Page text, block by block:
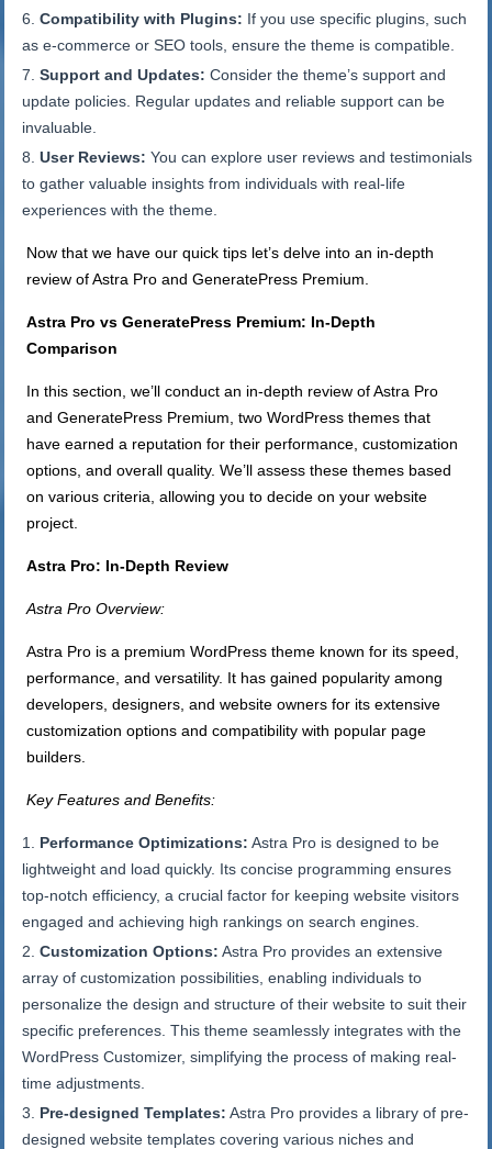
Compatibility with Plugins: If you use specific plugins, such
as e-commerce or SEO tools, ensure the theme is compatible.
Support and Updates: Consider the theme’s support and
update policies. Regular updates and reliable support can be
invaluable.
User Reviews: You can explore user reviews and testimonials
to gather valuable insights from individuals with real-life
experiences with the theme.
Now that we have our quick tips let’s delve into an in-depth
review of Astra Pro and GeneratePress Premium.
Astra Pro vs GeneratePress Premium: In-Depth
Comparison
In this section, we’ll conduct an in-depth review of Astra Pro
and GeneratePress Premium, two WordPress themes that
have earned a reputation for their performance, customization
options, and overall quality. We’ll assess these themes based
on various criteria, allowing you to decide on your website
project.
Astra Pro: In-Depth Review
Astra Pro Overview:
Astra Pro is a premium WordPress theme known for its speed,
performance, and versatility. It has gained popularity among
developers, designers, and website owners for its extensive
customization options and compatibility with popular page
builders.
Key Features and Benefits:
Performance Optimizations: Astra Pro is designed to be
lightweight and load quickly. Its concise programming ensures
top-notch efficiency, a crucial factor for keeping website visitors
engaged and achieving high rankings on search engines.
Customization Options: Astra Pro provides an extensive
array of customization possibilities, enabling individuals to
personalize the design and structure of their website to suit their
specific preferences. This theme seamlessly integrates with the
WordPress Customizer, simplifying the process of making real-
time adjustments.
Pre-designed Templates: Astra Pro provides a library of pre-
designed website templates covering various niches and